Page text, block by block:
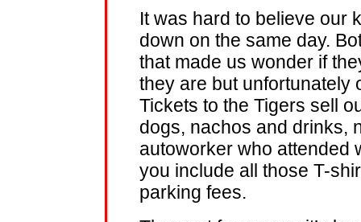
It was hard to believe our
down on the same day.
that made us wonder if
they are but unfortunately
Tickets to the Tigers sell
dogs, nachos and drinks,
autoworker who attended
you include all those T-
parking fees.